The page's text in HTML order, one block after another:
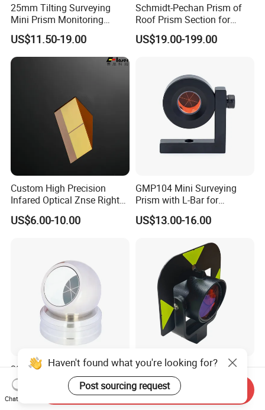
25mm Tilting Surveying
Mini Prism Monitoring
Prism for Tunnel
Construction or Total
Station
US$11.50-19.00
Schmidt-Pechan Prism of
Roof Prism Section for
Rotating/Erecting Image
US$19.00-199.00
Custom High Precision
Infared Optical Znse Right
Angle Prism with Ar Coating
US$6.00-10.00
GMP104 Mini Surveying
Prism with L-Bar for
Tunneling or Rail or Total
Station
US$13.00-16.00
38.1mm Prism Ball
Surveying Spherical Prism
Reflector with Magnetic
Base
US$22.50-25.00
Gpr121 Standard Precision
Glass Optical Survey Prism
with Bracket and Measuring
Target Plate for Total
US$58.00-70.00
Haven't found what you're looking for?
Post sourcing request
Chat Now
Send Inquiry